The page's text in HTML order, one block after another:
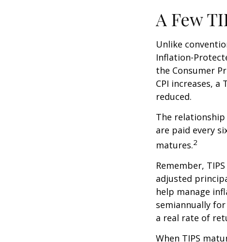
A Few
Unlike
Inflation-
the Consumer
CPI increases, a
reduced.
The relationship
are paid every
matures.2
Remember,
adjusted
help manage
semiannually
a real rate of
When TIPS